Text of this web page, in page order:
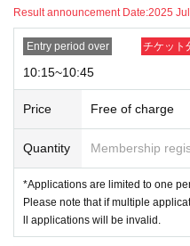
②THE MONSTERS Wacky Mart
③THE MONSTERS Wacky Mart
THE MONSTERS Wacky Mart
1 Assorted Box
*Please note that there is a
we apologize if the product
*We will have enough
THE MONSTERS Wacky
Result announcement Date:2025
Entry period over チケット
10:15~10:45
Price Free of charge
Quantity Membership
*Applications are limited to one
Please note that if multiple
ll applications will be invalid.